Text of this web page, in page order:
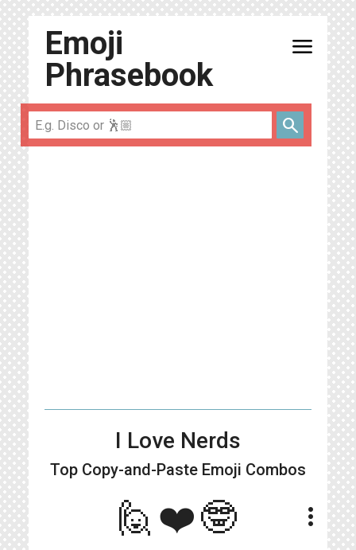
Emoji
Phrasebook
menu
search
I Love Nerds
Top Copy-and-Paste Emoji Combos
🙋❤️🤓 more_vert